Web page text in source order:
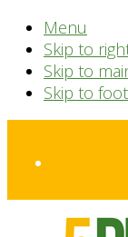
Menu
Skip to
Skip to
Skip to
Before